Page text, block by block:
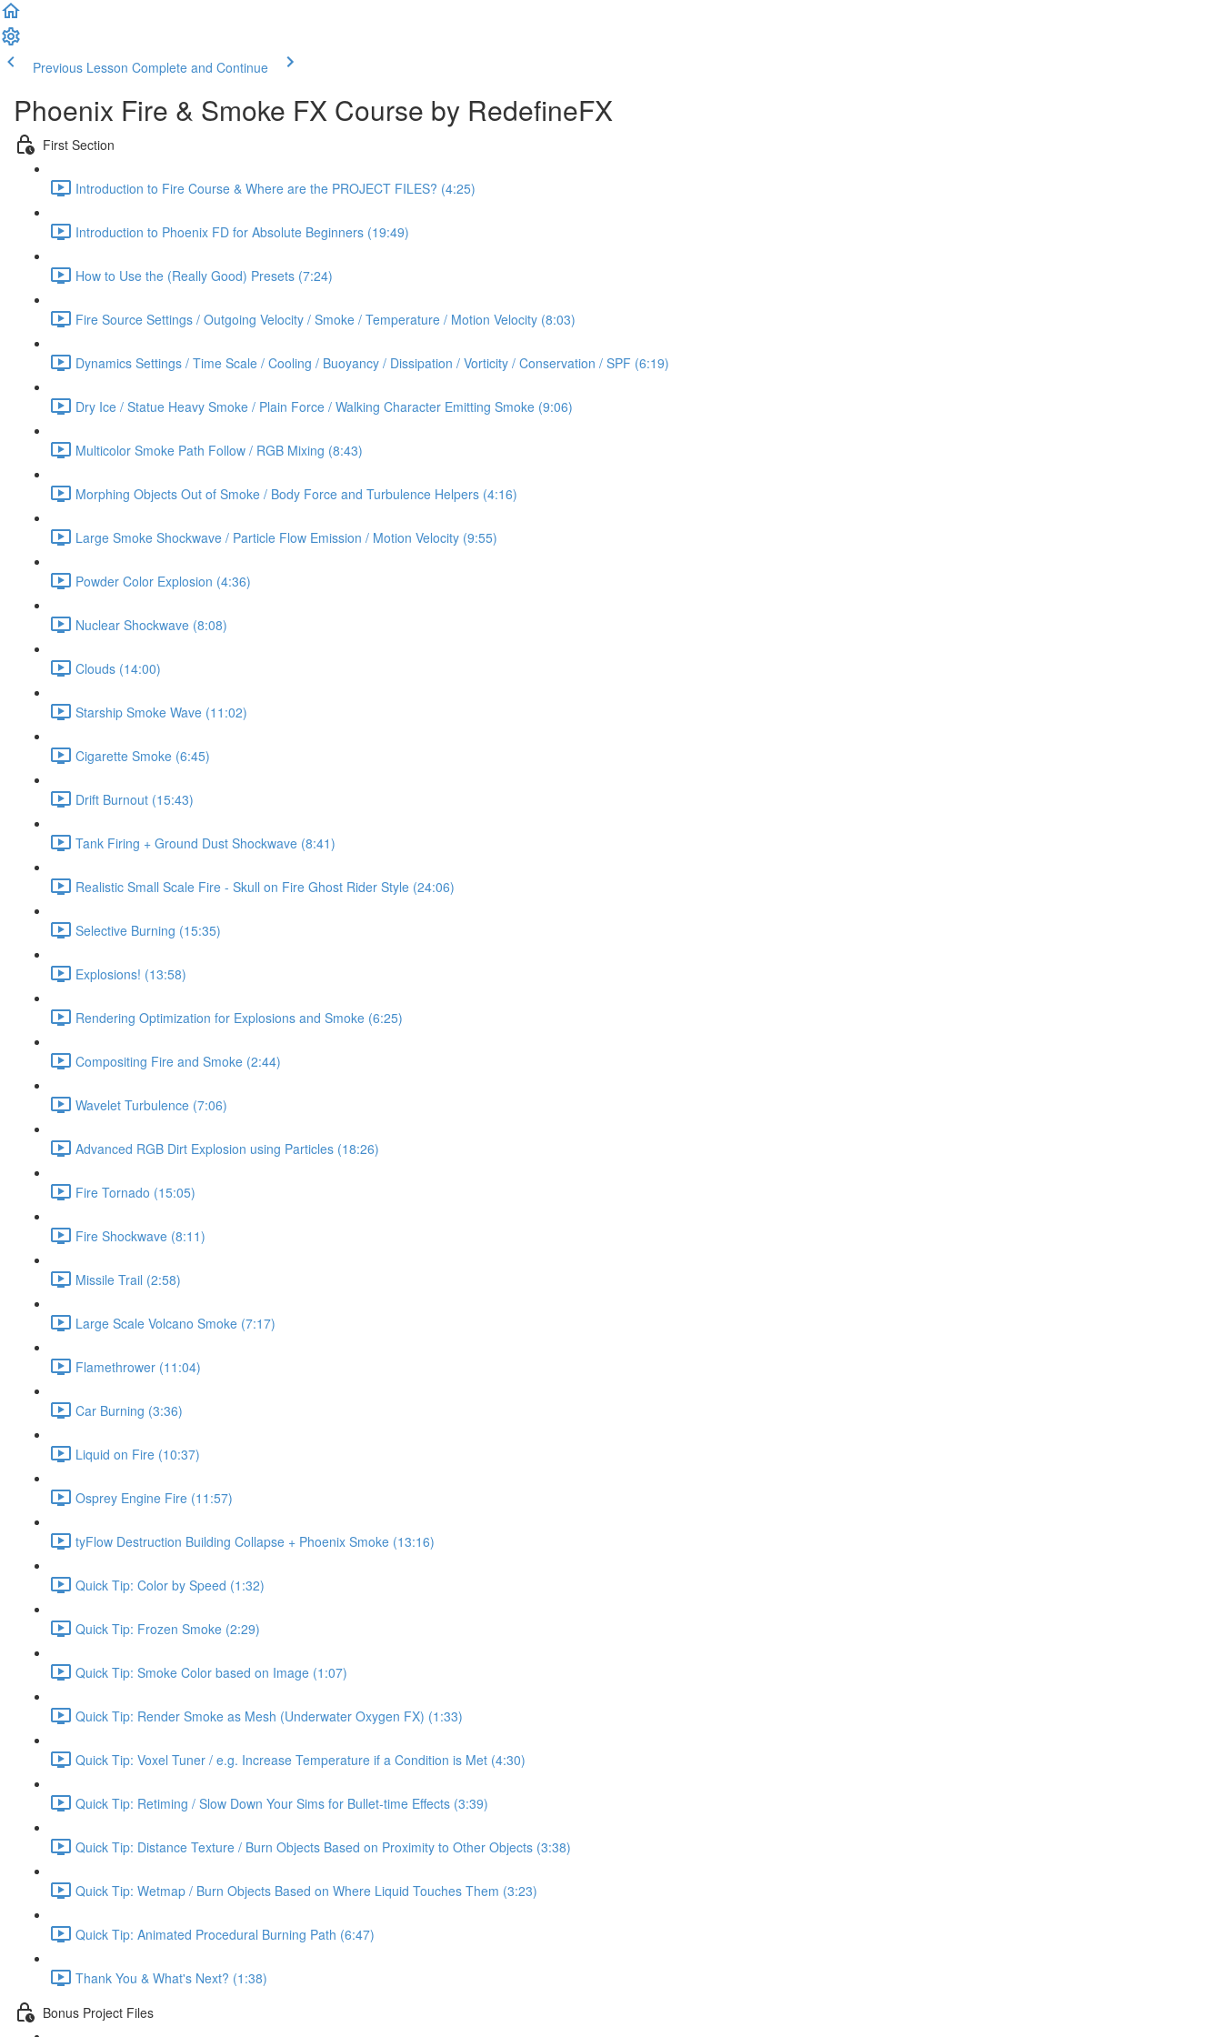
Previous Lesson Complete and Continue
Phoenix Fire & Smoke FX Course by RedefineFX
First Section
Introduction to Fire Course & Where are the PROJECT FILES? (4:25)
Introduction to Phoenix FD for Absolute Beginners (19:49)
How to Use the (Really Good) Presets (7:24)
Fire Source Settings / Outgoing Velocity / Smoke / Temperature / Motion Velocity (8:03)
Dynamics Settings / Time Scale / Cooling / Buoyancy / Dissipation / Vorticity / Conservation / SPF (6:19)
Dry Ice / Statue Heavy Smoke / Plain Force / Walking Character Emitting Smoke (9:06)
Multicolor Smoke Path Follow / RGB Mixing (8:43)
Morphing Objects Out of Smoke / Body Force and Turbulence Helpers (4:16)
Large Smoke Shockwave / Particle Flow Emission / Motion Velocity (9:55)
Powder Color Explosion (4:36)
Nuclear Shockwave (8:08)
Clouds (14:00)
Starship Smoke Wave (11:02)
Cigarette Smoke (6:45)
Drift Burnout (15:43)
Tank Firing + Ground Dust Shockwave (8:41)
Realistic Small Scale Fire - Skull on Fire Ghost Rider Style (24:06)
Selective Burning (15:35)
Explosions! (13:58)
Rendering Optimization for Explosions and Smoke (6:25)
Compositing Fire and Smoke (2:44)
Wavelet Turbulence (7:06)
Advanced RGB Dirt Explosion using Particles (18:26)
Fire Tornado (15:05)
Fire Shockwave (8:11)
Missile Trail (2:58)
Large Scale Volcano Smoke (7:17)
Flamethrower (11:04)
Car Burning (3:36)
Liquid on Fire (10:37)
Osprey Engine Fire (11:57)
tyFlow Destruction Building Collapse + Phoenix Smoke (13:16)
Quick Tip: Color by Speed (1:32)
Quick Tip: Frozen Smoke (2:29)
Quick Tip: Smoke Color based on Image (1:07)
Quick Tip: Render Smoke as Mesh (Underwater Oxygen FX) (1:33)
Quick Tip: Voxel Tuner / e.g. Increase Temperature if a Condition is Met (4:30)
Quick Tip: Retiming / Slow Down Your Sims for Bullet-time Effects (3:39)
Quick Tip: Distance Texture / Burn Objects Based on Proximity to Other Objects (3:38)
Quick Tip: Wetmap / Burn Objects Based on Where Liquid Touches Them (3:23)
Quick Tip: Animated Procedural Burning Path (6:47)
Thank You & What's Next? (1:38)
Bonus Project Files